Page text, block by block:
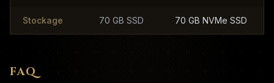
Stockage 70 GB SSD 70 GB NVMe SSD
FAQ